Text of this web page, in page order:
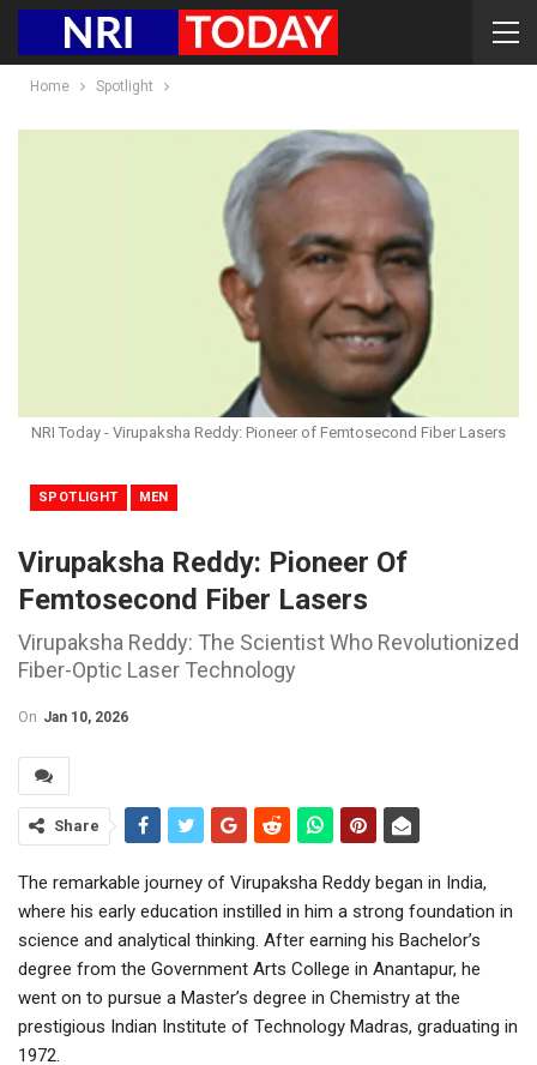
Home Spotlight
NRI Today - Virupaksha Reddy: Pioneer of Femtosecond Fiber Lasers
SPOTLIGHT MEN
Virupaksha Reddy: Pioneer Of
Femtosecond Fiber Lasers
Virupaksha Reddy: The Scientist Who Revolutionized
Fiber-Optic Laser Technology
On Jan 10, 2026
Share
The remarkable journey of Virupaksha Reddy began in India,
where his early education instilled in him a strong foundation in
science and analytical thinking. After earning his Bachelor’s
degree from the Government Arts College in Anantapur, he
went on to pursue a Master’s degree in Chemistry at the
prestigious Indian Institute of Technology Madras, graduating in
1972.